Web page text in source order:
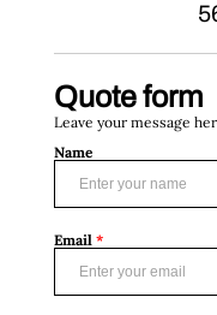
Quote form
Leave your message
Name
Email*